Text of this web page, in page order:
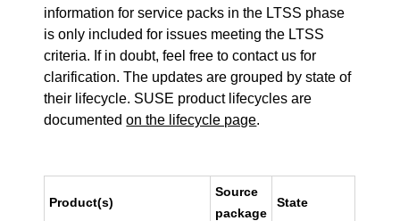
information for service packs in the LTSS phase
is only included for issues meeting the LTSS
criteria. If in doubt, feel free to contact us for
clarification. The updates are grouped by state of
their lifecycle. SUSE product lifecycles are
documentedon the lifecycle page.
Product(s)
Source
package
State